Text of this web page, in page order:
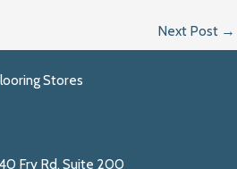
Next Post →
Stores
Fry Rd. Suite 200